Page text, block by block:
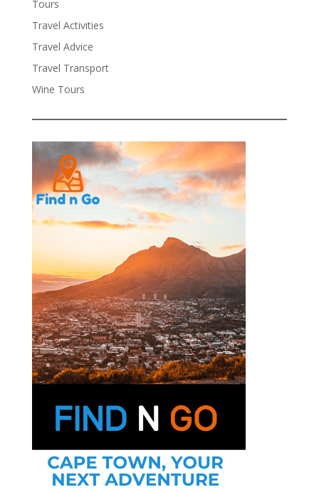
Tours
Travel Activities
Travel Advice
Travel Transport
Wine Tours